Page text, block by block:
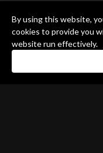
By using this website,
cookies to provide you
website run effectively.